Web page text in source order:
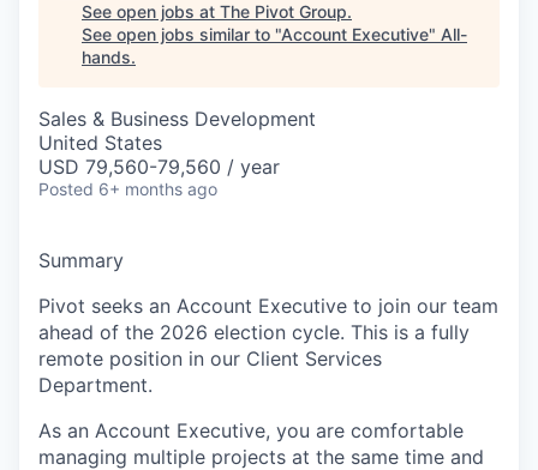
See open jobs at The Pivot Group.
See open jobs similar to "Account Executive" All-
hands.
Sales & Business Development
United States
USD 79,560-79,560 / year
Posted 6+ months ago
Summary
Pivot seeks an Account Executive to join our team
ahead of the 2026 election cycle. This is a fully
remote position in our Client Services
Department.
As an Account Executive, you are comfortable
managing multiple projects at the same time and